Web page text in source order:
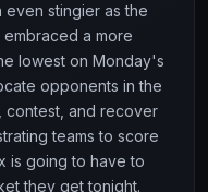
even stingier as the
a more
lowest on Monday's
opponents in the
contest, and recover
teams to score
is going to have to
they get tonight.